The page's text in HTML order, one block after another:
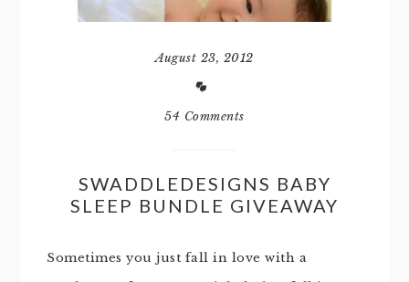
August 23, 2012
54 Comments
SWADDLEDESIGNS BABY
SLEEP BUNDLE GIVEAWAY
Sometimes you just fall in love with a